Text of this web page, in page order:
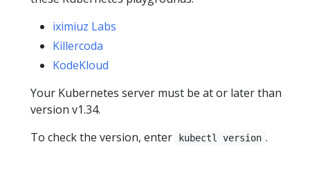
iximiuz Labs
Killercoda
KodeKloud
Your Kubernetes server must be at or later than
version v1.34.
To check the version, enter
kubectl version .